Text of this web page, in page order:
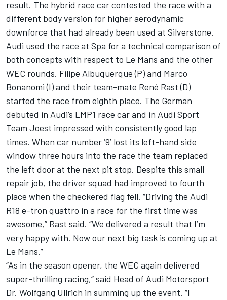
result. The hybrid race car contested the race with a
different body version for higher aerodynamic
downforce that had already been used at Silverstone.
Audi used the race at Spa for a technical comparison of
both concepts with respect to Le Mans and the other
WEC rounds. Filipe Albuquerque (P) and Marco
Bonanomi (I) and their team-mate René Rast (D)
started the race from eighth place. The German
debuted in Audi’s LMP1 race car and in Audi Sport
Team Joest impressed with consistently good lap
times. When car number ‘9’ lost its left-hand side
window three hours into the race the team replaced
the left door at the next pit stop. Despite this small
repair job, the driver squad had improved to fourth
place when the checkered flag fell. “Driving the Audi
R18 e-tron quattro in a race for the first time was
awesome,” Rast said. “We delivered a result that I’m
very happy with. Now our next big task is coming up at
Le Mans.”
“As in the season opener, the WEC again delivered
super-thrilling racing,“ said Head of Audi Motorsport
Dr. Wolfgang Ullrich in summing up the event. “I